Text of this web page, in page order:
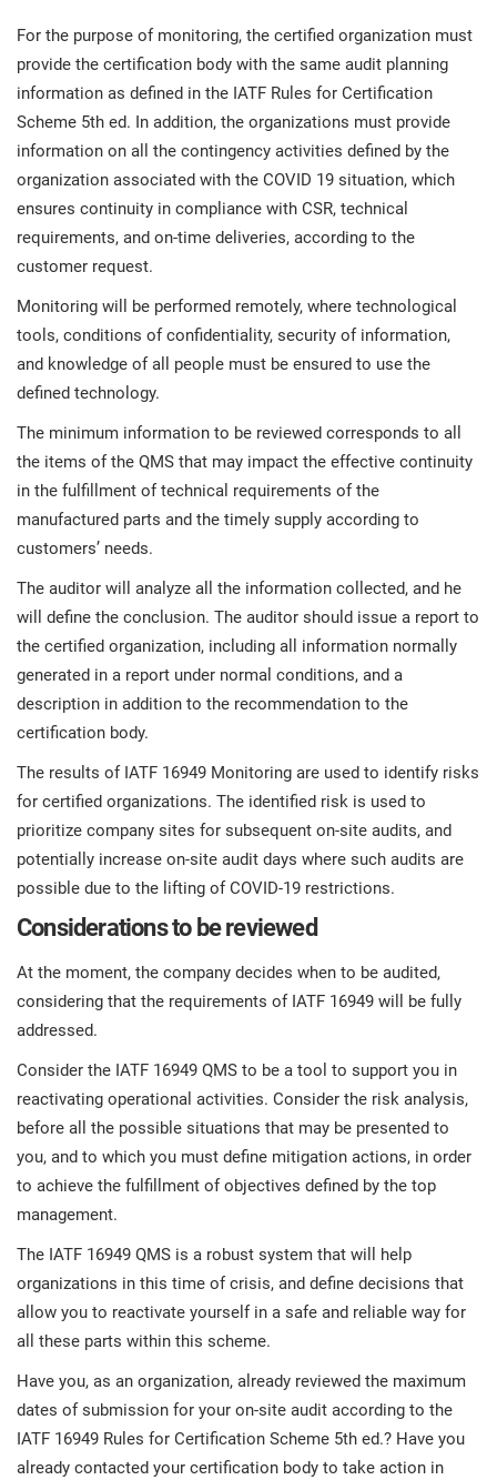
For the purpose of monitoring, the certified organization must
provide the certification body with the same audit planning
information as defined in the IATF Rules for Certification
Scheme 5th ed. In addition, the organizations must provide
information on all the contingency activities defined by the
organization associated with the COVID 19 situation, which
ensures continuity in compliance with CSR, technical
requirements, and on-time deliveries, according to the
customer request.
Monitoring will be performed remotely, where technological
tools, conditions of confidentiality, security of information,
and knowledge of all people must be ensured to use the
defined technology.
The minimum information to be reviewed corresponds to all
the items of the QMS that may impact the effective continuity
in the fulfillment of technical requirements of the
manufactured parts and the timely supply according to
customers’ needs.
The auditor will analyze all the information collected, and he
will define the conclusion. The auditor should issue a report to
the certified organization, including all information normally
generated in a report under normal conditions, and a
description in addition to the recommendation to the
certification body.
The results of IATF 16949 Monitoring are used to identify risks
for certified organizations. The identified risk is used to
prioritize company sites for subsequent on-site audits, and
potentially increase on-site audit days where such audits are
possible due to the lifting of COVID-19 restrictions.
Considerations to be reviewed
At the moment, the company decides when to be audited,
considering that the requirements of IATF 16949 will be fully
addressed.
Consider the IATF 16949 QMS to be a tool to support you in
reactivating operational activities. Consider the risk analysis,
before all the possible situations that may be presented to
you, and to which you must define mitigation actions, in order
to achieve the fulfillment of objectives defined by the top
management.
The IATF 16949 QMS is a robust system that will help
organizations in this time of crisis, and define decisions that
allow you to reactivate yourself in a safe and reliable way for
all these parts within this scheme.
Have you, as an organization, already reviewed the maximum
dates of submission for your on-site audit according to the
IATF 16949 Rules for Certification Scheme 5th ed.? Have you
already contacted your certification body to take action in